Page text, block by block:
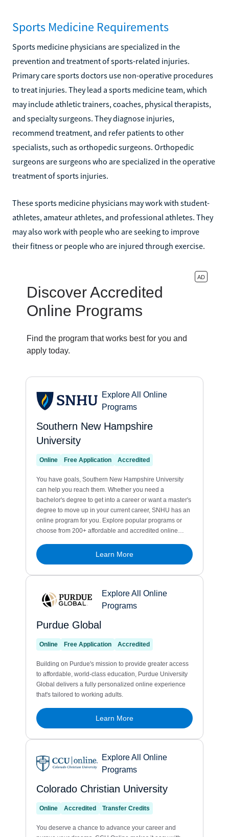
Sports Medicine Requirements
Sports medicine physicians are specialized in the
prevention and treatment of sports-related injuries.
Primary care sports doctors use non-operative procedures
to treat injuries. They lead a sports medicine team, which
may include athletic trainers, coaches, physical therapists,
and specialty surgeons. They diagnose injuries,
recommend treatment, and refer patients to other
specialists, such as orthopedic surgeons. Orthopedic
surgeons are surgeons who are specialized in the operative
treatment of sports injuries.
These sports medicine physicians may work with student-
athletes, amateur athletes, and professional athletes. They
may also work with people who are seeking to improve
their fitness or people who are injured through exercise.